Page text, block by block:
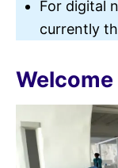
For digital
currently
Welcome